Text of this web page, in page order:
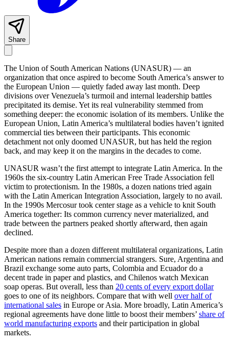
Share
The Union of South American Nations (UNASUR) — an
organization that once aspired to become South America’s answer to
the European Union — quietly faded away last month. Deep
divisions over Venezuela’s turmoil and internal leadership battles
precipitated its demise. Yet its real vulnerability stemmed from
something deeper: the economic isolation of its members. Unlike the
European Union, Latin America’s multilateral bodies haven’t ignited
commercial ties between their participants. This economic
detachment not only doomed UNASUR, but has held the region
back, and may keep it on the margins in the decades to come.
UNASUR wasn’t the first attempt to integrate Latin America. In the
1960s the six-country Latin American Free Trade Association fell
victim to protectionism. In the 1980s, a dozen nations tried again
with the Latin American Integration Association, largely to no avail.
In the 1990s Mercosur took center stage as a vehicle to knit South
America together: Its common currency never materialized, and
trade between the partners peaked shortly afterward, then again
declined.
Despite more than a dozen different multilateral organizations, Latin
American nations remain commercial strangers. Sure, Argentina and
Brazil exchange some auto parts, Colombia and Ecuador do a
decent trade in paper and plastics, and Chilenos watch Mexican
soap operas. But overall, less than 20 cents of every export dollar
goes to one of its neighbors. Compare that with well over half of
international sales in Europe or Asia. More broadly, Latin America’s
regional agreements have done little to boost their members’ share of
world manufacturing exports and their participation in global
markets.